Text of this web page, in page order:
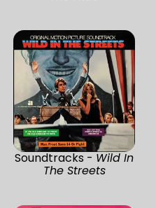
Soundtracks - Wild In
The Streets